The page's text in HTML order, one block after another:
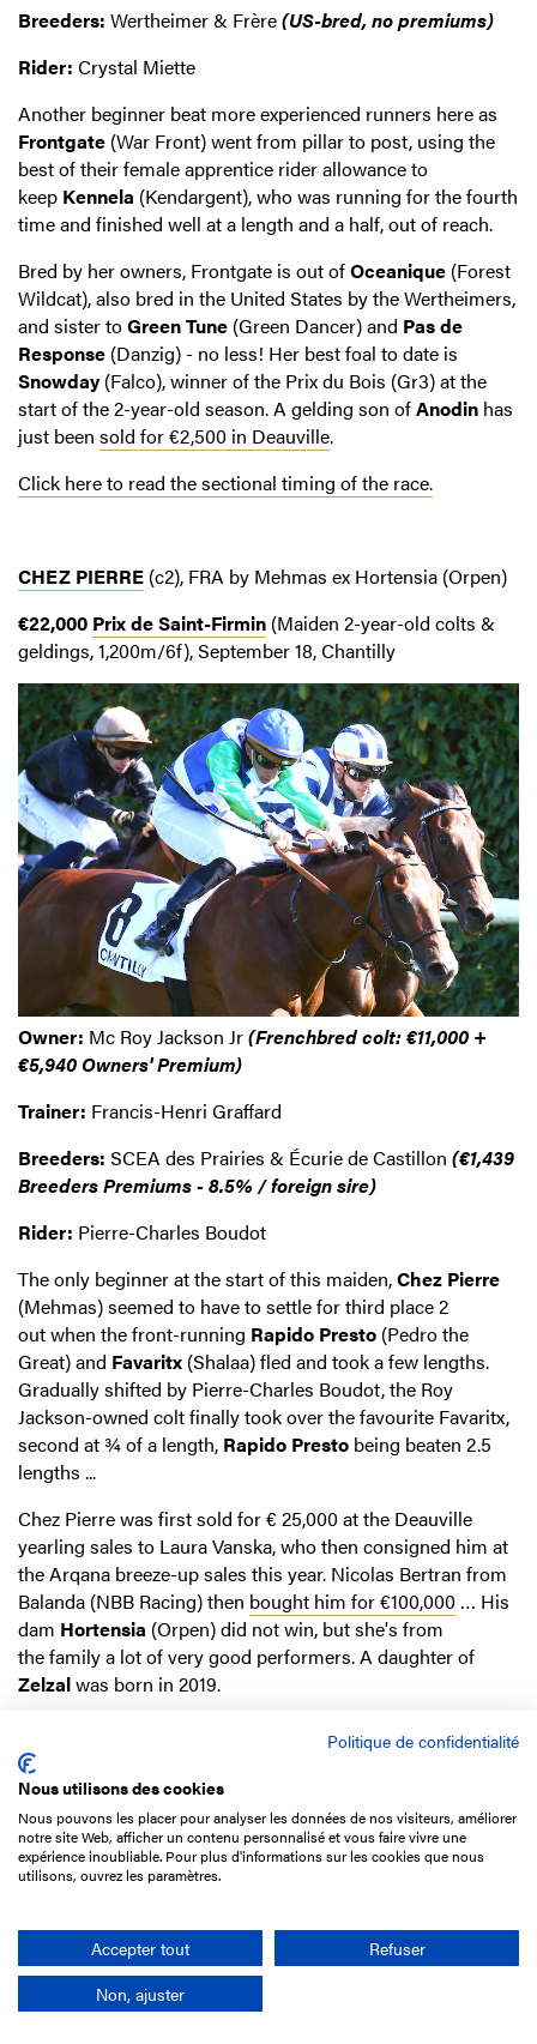
Breeders: Wertheimer & Frère(US-bred, no premiums)
Rider: Crystal Miette
Another beginner beat more experienced runners here as
Frontgate (War Front) went from pillar to post, using the
best of their female apprentice rider allowance to
keep Kennela (Kendargent), who was running for the fourth
time and finished well at a length and a half, out of reach.
Bred by her owners, Frontgate is out ofOceanique (Forest
Wildcat), also bred in the United States by the Wertheimers,
and sister toGreen Tune (Green Dancer) and Pas de
Response (Danzig) - no less! Her best foal to date is
Snowday (Falco), winner of the Prix du Bois (Gr3) at the
start of the 2-year-old season. A gelding son ofAnodin has
just been sold for €2,500 in Deauville.
Click here to read the sectional timing of the race.
CHEZ PIERRE (c2), FRA by Mehmas ex Hortensia (Orpen)
€22,000 Prix de Saint-Firmin (Maiden 2-year-old colts &
geldings, 1,200m/6f), September 18, Chantilly
Owner: Mc Roy Jackson Jr(Frenchbred colt: €11,000 +
€5,940 Owners' Premium)
Trainer: Francis-Henri Graffard
Breeders: SCEA des Prairies & Écurie de Castillon (€1,439
Breeders Premiums - 8.5% / foreign sire)
Rider: Pierre-Charles Boudot
The only beginner at the start of this maiden,Chez Pierre
(Mehmas) seemed to have to settle for third place 2
out when the front-running Rapido Presto (Pedro the
Great) and Favaritx (Shalaa) fled and took a few lengths.
Gradually shifted by Pierre-Charles Boudot, the Roy
Jackson-owned colt finally took over the favourite Favaritx,
second at ¾ of a length, Rapido Presto being beaten 2.5
lengths ...
Chez Pierre was first sold for € 25,000 at the Deauville
yearling sales to Laura Vanska, who then consigned him at
the Arqana breeze-up sales this year. Nicolas Bertran from
Balanda (NBB Racing) then bought him for €100,000 … His
dam Hortensia (Orpen) did not win, but she's from
the family a lot of very good performers. A daughter of
Zelzalwas born in 2019.
Click here to read the sectional timing of the race.
HERE I AM(g3), FRA by Born to Sea ex Khazina (Alhaarth)
€42,000Prix Finot - Poulains(3-year-old colts & geldings
16, Auteuil
Politique de confidentialité
Nous utilisons des cookies
Nous pouvons les placer pour analyser les données de nos visiteurs, améliorer
notre site Web, afficher un contenu personnalisé et vous faire vivre une
expérience inoubliable. Pour plus d'informations sur les cookies que nous
utilisons, ouvrez les paramètres.
Accepter tout
Refuser
Non, ajuster